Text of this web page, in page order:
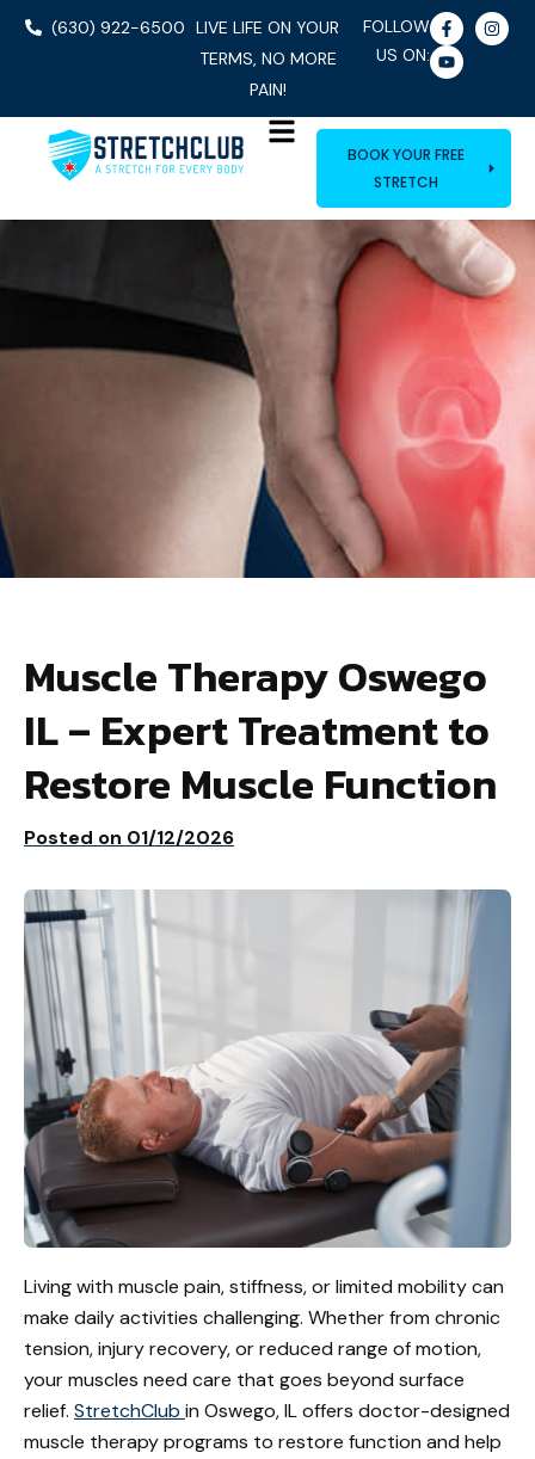
(630) 922-6500 LIVE LIFE ON YOUR
TERMS, NO MORE
PAIN!
FOLLOW
US ON:
BOOK YOUR FREE
STRETCH
Muscle Therapy Oswego
IL – Expert Treatment to
Restore Muscle Function
Posted on 01/12/2026
Living with muscle pain, stiffness, or limited mobility can
make daily activities challenging. Whether from chronic
tension, injury recovery, or reduced range of motion,
your muscles need care that goes beyond surface
relief. StretchClub in Oswego, IL offers doctor-designed
muscle therapy programs to restore function and help